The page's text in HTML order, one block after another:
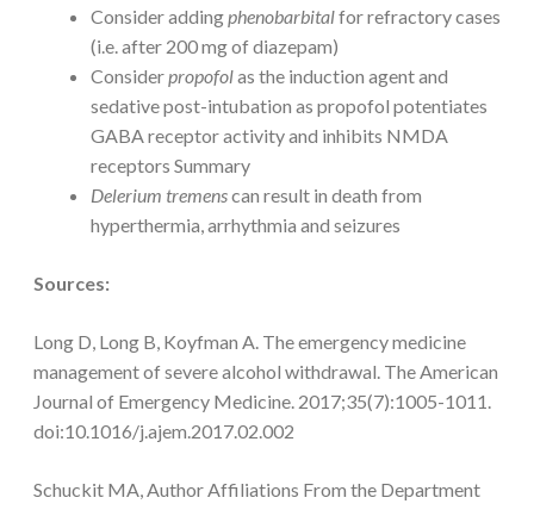
Consider addingphenobarbitalfor refractory cases
(i.e. after 200 mg of diazepam)
Considerpropofolas the induction agent and
sedative post-intubation as propofol potentiates
GABA receptor activity and inhibits NMDA
receptors Summary
Delerium tremenscan result in death from
hyperthermia, arrhythmia and seizures
Sources:
Long D, Long B, Koyfman A. The emergency medicine
management of severe alcohol withdrawal. The American
Journal of Emergency Medicine. 2017;35(7):1005-1011.
doi:10.1016/j.ajem.2017.02.002
Schuckit MA, Author Affiliations From the Department